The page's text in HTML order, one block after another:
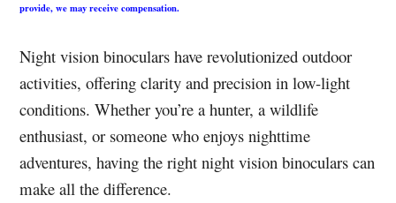
provide, we may receive compensation.
Night vision binoculars have revolutionized outdoor
activities, offering clarity and precision in low-light
conditions. Whether you’re a hunter, a wildlife
enthusiast, or someone who enjoys nighttime
adventures, having the right night vision binoculars can
make all the difference.